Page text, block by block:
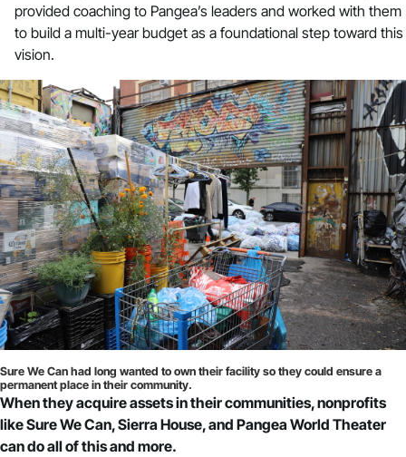
provided coaching to Pangea’s leaders and worked with them
to build a multi-year budget as a foundational step toward this
vision.
Sure We Can had long wanted to own their facility so they could ensure a
permanent place in their community.
When they acquire assets in their communities, nonprofits
like Sure We Can, Sierra House, and Pangea World Theater
can do all of this and more.